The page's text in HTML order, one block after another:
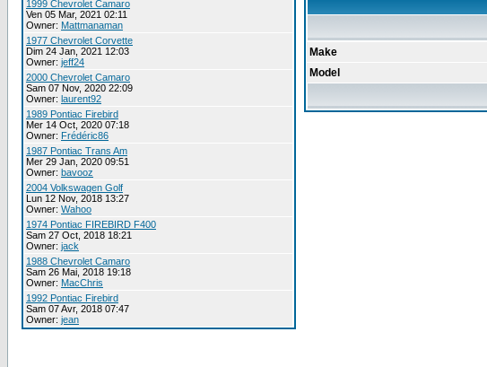
1999 Chevrolet Camaro
Ven 05 Mar, 2021 02:11
Owner: Mattmanaman
1977 Chevrolet Corvette
Dim 24 Jan, 2021 12:03
Owner: jeff24
2000 Chevrolet Camaro
Sam 07 Nov, 2020 22:09
Owner: laurent92
1989 Pontiac Firebird
Mer 14 Oct, 2020 07:18
Owner: Frédéric86
1987 Pontiac Trans Am
Mer 29 Jan, 2020 09:51
Owner: bavooz
2004 Volkswagen Golf
Lun 12 Nov, 2018 13:27
Owner: Wahoo
1974 Pontiac FIREBIRD F400
Sam 27 Oct, 2018 18:21
Owner: jack
1988 Chevrolet Camaro
Sam 26 Mai, 2018 19:18
Owner: MacChris
1992 Pontiac Firebird
Sam 07 Avr, 2018 07:47
Owner: jean
Make
Model